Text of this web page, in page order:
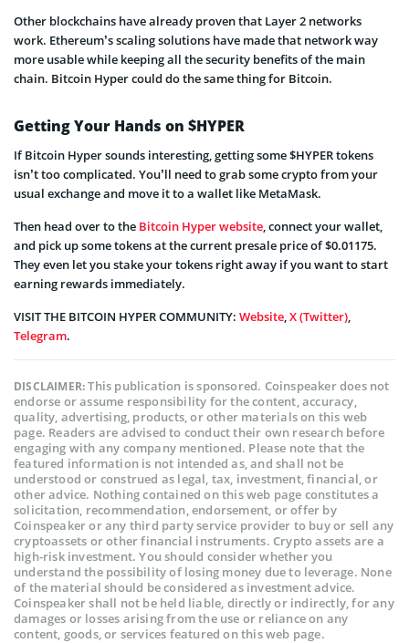
Other blockchains have already proven that Layer 2 networks
work. Ethereum’s scaling solutions have made that network way
more usable while keeping all the security benefits of the main
chain. Bitcoin Hyper could do the same thing for Bitcoin.
Getting Your Hands on $HYPER
If Bitcoin Hyper sounds interesting, getting some $HYPER tokens
isn’t too complicated. You’ll need to grab some crypto from your
usual exchange and move it to a wallet like MetaMask.
Then head over to the Bitcoin Hyper website, connect your wallet,
and pick up some tokens at the current presale price of $0.01175.
They even let you stake your tokens right away if you want to start
earning rewards immediately.
VISIT THE BITCOIN HYPER COMMUNITY: Website,X (Twitter),
Telegram.
DISCLAIMER:This publication is sponsored. Coinspeaker does not
endorse or assume responsibility for the content, accuracy,
quality, advertising, products, or other materials on this web
page. Readers are advised to conduct their own research before
engaging with any company mentioned. Please note that the
featured information is not intended as, and shall not be
understood or construed as legal, tax, investment, financial, or
other advice. Nothing contained on this web page constitutes a
solicitation, recommendation, endorsement, or offer by
Coinspeaker or any third party service provider to buy or sell any
cryptoassets or other financial instruments. Crypto assets are a
high-risk investment. You should consider whether you
understand the possibility of losing money due to leverage. None
of the material should be considered as investment advice.
Coinspeaker shall not be held liable, directly or indirectly, for any
damages or losses arising from the use or reliance on any
content, goods, or services featured on this web page.